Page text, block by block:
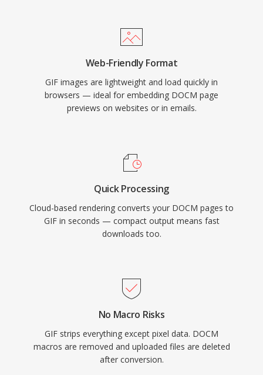
Web-Friendly Format
GIF images are lightweight and load quickly in
browsers — ideal for embedding DOCM page
previews on websites or in emails.
Quick Processing
Cloud-based rendering converts your DOCM pages to
GIF in seconds — compact output means fast
downloads too.
No Macro Risks
GIF strips everything except pixel data. DOCM
macros are removed and uploaded files are deleted
after conversion.